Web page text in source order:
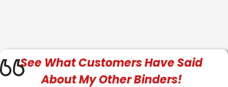
See WhatCustomersHave Said
About My Other Binders!